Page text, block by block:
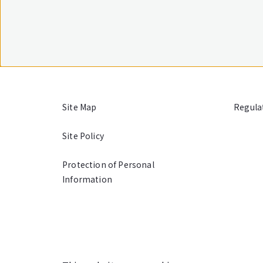
Site Map
Site Policy
Protection of Personal
Information